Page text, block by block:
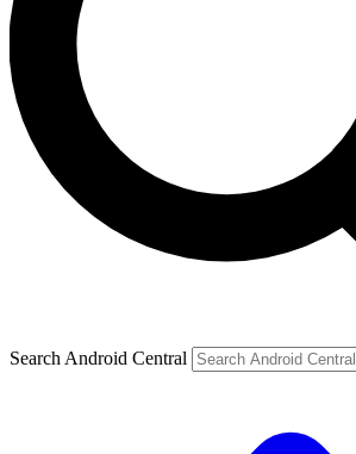
Search Android Central